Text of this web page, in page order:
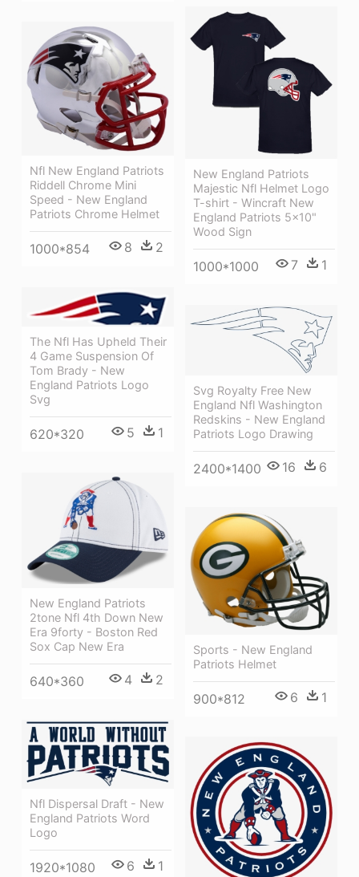
New England Patriots
Majestic Nfl Helmet Logo
T-shirt - Wincraft New
England Patriots 5x10"
Wood Sign
1000*1000 7 1
Nfl New England Patriots
Riddell Chrome Mini
Speed - New England
Patriots Chrome Helmet
1000*854 8 2
The Nfl Has Upheld Their
4 Game Suspension Of
Tom Brady - New
England Patriots Logo
Svg
620*320 5 1
Svg Royalty Free New
England Nfl Washington
Redskins - New England
Patriots Logo Drawing
2400*1400 16 6
New England Patriots
2tone Nfl 4th Down New
Era 9forty - Boston Red
Sox Cap New Era
640*360 4 2
Sports - New England
Patriots Helmet
900*812 6 1
Nfl Dispersal Draft - New
England Patriots Word
Logo
1920*1080 6 1